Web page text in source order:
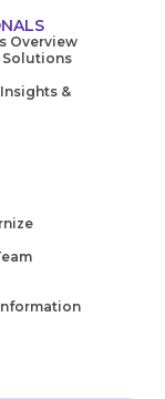
Overview
Solutions
&